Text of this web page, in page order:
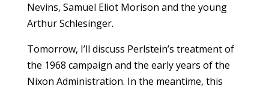
Nevins, Samuel Eliot Morison and the young
Arthur Schlesinger.
Tomorrow, I’ll discuss Perlstein’s treatment of
the 1968 campaign and the early years of the
Nixon Administration. In the meantime, this